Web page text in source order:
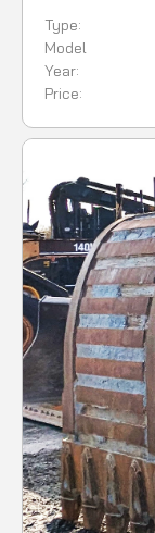
Model
Type:
Year:
Price: